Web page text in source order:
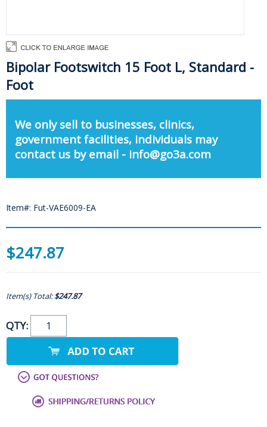
Bipolar Footswitch 15 Foot L, Standard -
Foot
We only sell to businesses, clinics,
government facilities, individuals may
contact us by email - info@go3a.com
Item#: Fut-VAE6009-EA
$247.87
Item(s) Total:$247.87
QTY: